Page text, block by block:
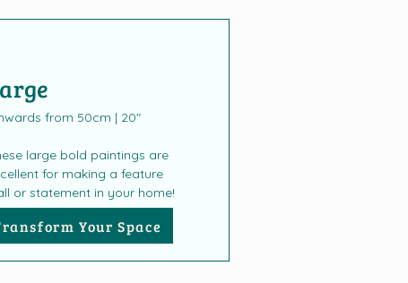
from 50cm | 20"
large bold paintings are
for making a feature
or statement in your home!
Your Space